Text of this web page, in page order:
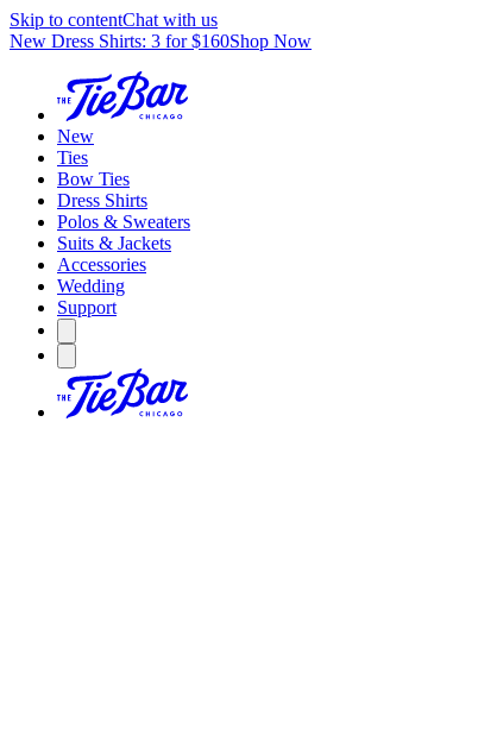
Skip to contentChat with us
New Dress Shirts: 3 for $160Shop Now
New
Ties
Bow Ties
Dress Shirts
Polos & Sweaters
Suits & Jackets
Accessories
Wedding
Support